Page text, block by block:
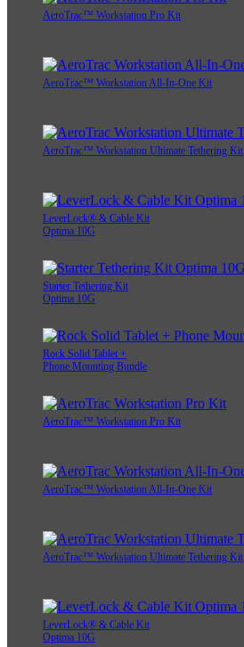
AeroTrac™ Workstation Pro Kit
AeroTrac™ Workstation All-In-One Kit
AeroTrac™ Workstation Ultimate Tethering Kit
LeverLock® & Cable Kit
Optima 10G
Starter Tethering Kit
Optima 10G
Rock Solid Tablet +
Phone Mounting Bundle
AeroTrac™ Workstation Pro Kit
AeroTrac™ Workstation All-In-One Kit
AeroTrac™ Workstation Ultimate Tethering Kit
LeverLock® & Cable Kit
Optima 10G